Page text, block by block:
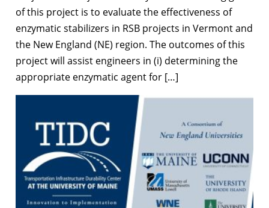
of this project is to evaluate the effectiveness of
enzymatic stabilizers in RSB projects in Vermont and
the New England (NE) region. The outcomes of this
project will assist engineers in (i) determining the
appropriate enzymatic agent for […]